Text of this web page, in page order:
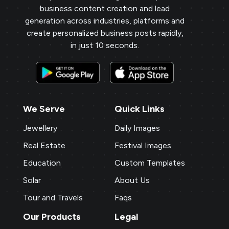
business content creation and lead
generation across industries, platforms and
create personalized business posts rapidly,
in just 10 seconds.
We Serve
Jewellery
Real Estate
Education
Solar
Tour and Travels
Quick Links
Daily Images
Festival Images
Custom Templates
About Us
Faqs
Our Products Legal